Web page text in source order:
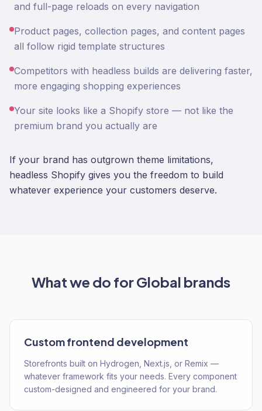
and full-page reloads on every navigation
Product pages, collection pages, and content pages
all follow rigid template structures
Competitors with headless builds are delivering faster,
more engaging shopping experiences
Your site looks like a Shopify store — not like the
premium brand you actually are
If your brand has outgrown theme limitations,
headless Shopify gives you the freedom to build
whatever experience your customers deserve.
What we do forGlobal brands
Custom frontend development
Storefronts built on Hydrogen, Next.js, or Remix —
whatever framework fits your needs. Every component
custom-designed and engineered for your brand.